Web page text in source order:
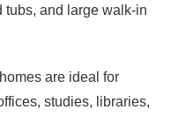
tubs, and large walk-in
are ideal for
studies, libraries,